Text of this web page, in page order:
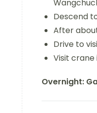
Descend
After
Drive to
Visit
Overnight: